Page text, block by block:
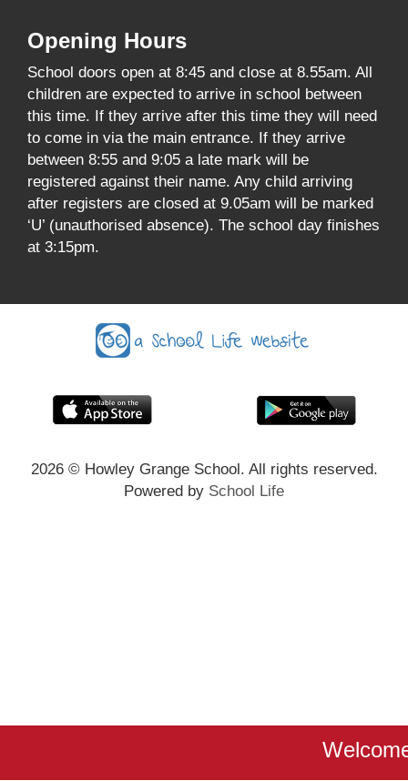
Opening Hours
School doors open at 8:45 and close at 8.55am. All
children are expected to arrive in school between
this time. If they arrive after this time they will need
to come in via the main entrance. If they arrive
between 8:55 and 9:05 a late mark will be
registered against their name. Any child arriving
after registers are closed at 9.05am will be marked
‘U’ (unauthorised absence). The school day finishes
at 3:15pm.
2026© Howley Grange School. All rights reserved.
Powered by School Life